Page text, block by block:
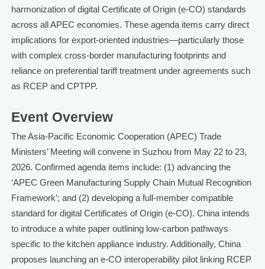
harmonization of digital Certificate of Origin (e-CO) standards
across all APEC economies. These agenda items carry direct
implications for export-oriented industries—particularly those
with complex cross-border manufacturing footprints and
reliance on preferential tariff treatment under agreements such
as RCEP and CPTPP.
Event Overview
The Asia-Pacific Economic Cooperation (APEC) Trade
Ministers’ Meeting will convene in Suzhou from May 22 to 23,
2026. Confirmed agenda items include: (1) advancing the
‘APEC Green Manufacturing Supply Chain Mutual Recognition
Framework’; and (2) developing a full-member compatible
standard for digital Certificates of Origin (e-CO). China intends
to introduce a white paper outlining low-carbon pathways
specific to the kitchen appliance industry. Additionally, China
proposes launching an e-CO interoperability pilot linking RCEP